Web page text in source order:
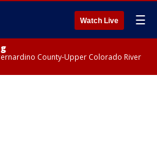
Watch Live ☰
County-Upper Colorado River